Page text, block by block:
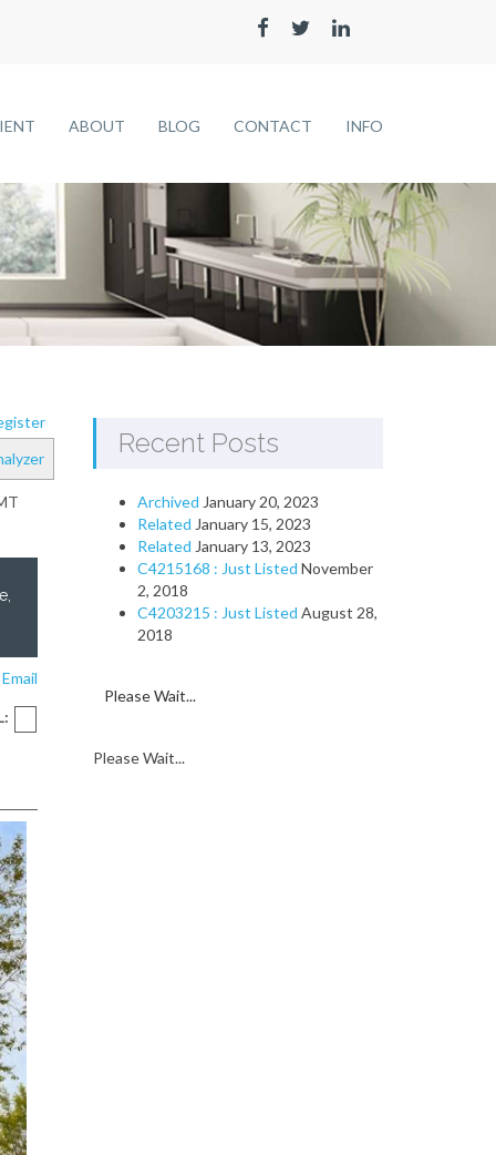
ABOUT BLOG CONTACT INFO
Recent Posts
Archived January 20, 2023
Related January 15, 2023
Related January 13, 2023
C4215168 : Just Listed November
2, 2018
C4203215 : Just Listed August 28,
2018
Please Wait...
Please Wait...